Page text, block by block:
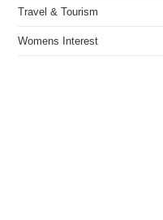
Travel & Tourism
Womens Interest